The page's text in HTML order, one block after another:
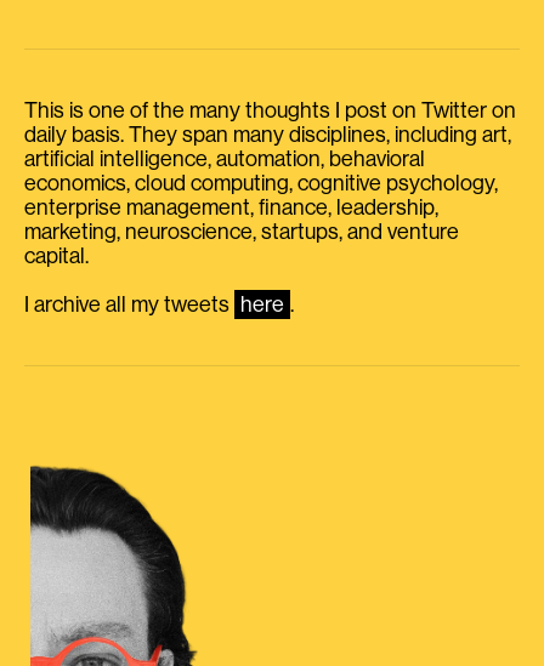
This is one of the many thoughts I post on Twitter on
daily basis. They span many disciplines, including art,
artificial intelligence, automation, behavioral
economics, cloud computing, cognitive psychology,
enterprise management, finance, leadership,
marketing, neuroscience, startups, and venture
capital.
I archive all my tweets here .